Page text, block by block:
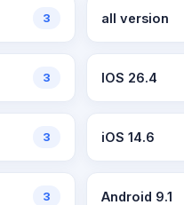
3 all version
3 IOS 26.4
3 iOS 14.6
3 Android 9.1